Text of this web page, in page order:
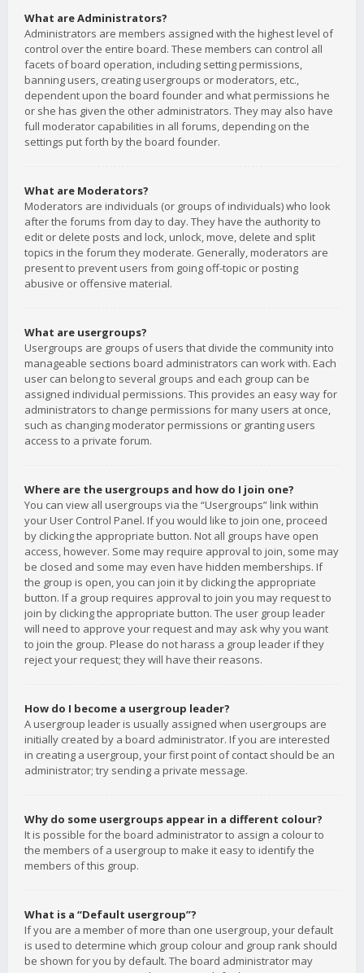
What are Administrators?
Administrators are members assigned with the highest level of
control over the entire board. These members can control all
facets of board operation, including setting permissions,
banning users, creating usergroups or moderators, etc.,
dependent upon the board founder and what permissions he
or she has given the other administrators. They may also have
full moderator capabilities in all forums, depending on the
settings put forth by the board founder.
What are Moderators?
Moderators are individuals (or groups of individuals) who look
after the forums from day to day. They have the authority to
edit or delete posts and lock, unlock, move, delete and split
topics in the forum they moderate. Generally, moderators are
present to prevent users from going off-topic or posting
abusive or offensive material.
What are usergroups?
Usergroups are groups of users that divide the community into
manageable sections board administrators can work with. Each
user can belong to several groups and each group can be
assigned individual permissions. This provides an easy way for
administrators to change permissions for many users at once,
such as changing moderator permissions or granting users
access to a private forum.
Where are the usergroups and how do I join one?
You can view all usergroups via the “Usergroups” link within
your User Control Panel. If you would like to join one, proceed
by clicking the appropriate button. Not all groups have open
access, however. Some may require approval to join, some may
be closed and some may even have hidden memberships. If
the group is open, you can join it by clicking the appropriate
button. If a group requires approval to join you may request to
join by clicking the appropriate button. The user group leader
will need to approve your request and may ask why you want
to join the group. Please do not harass a group leader if they
reject your request; they will have their reasons.
How do I become a usergroup leader?
A usergroup leader is usually assigned when usergroups are
initially created by a board administrator. If you are interested
in creating a usergroup, your first point of contact should be an
administrator; try sending a private message.
Why do some usergroups appear in a different colour?
It is possible for the board administrator to assign a colour to
the members of a usergroup to make it easy to identify the
members of this group.
What is a “Default usergroup”?
If you are a member of more than one usergroup, your default
is used to determine which group colour and group rank should
be shown for you by default. The board administrator may